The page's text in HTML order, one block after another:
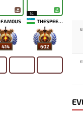
FAM0US
414
14
THESPEEDY
602